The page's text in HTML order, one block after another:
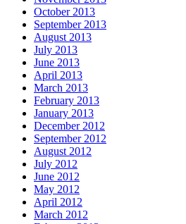
October 2013
September 2013
August 2013
July 2013
June 2013
April 2013
March 2013
February 2013
January 2013
December 2012
September 2012
August 2012
July 2012
June 2012
May 2012
April 2012
March 2012